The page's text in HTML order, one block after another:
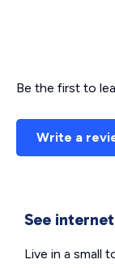
Be the first to
Write a
See
Live in a small